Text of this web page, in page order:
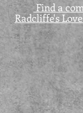
Find a
Radcliffe's